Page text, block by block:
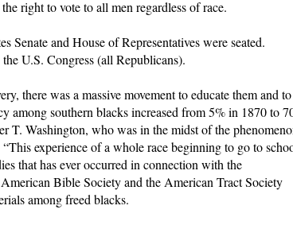
right to vote to all men regardless of race.
Senate and House of Representatives were seated.
U.S. Congress (all Republicans).
there was a massive movement to educate them and to
among southern blacks increased from 5% in 1870 to
T. Washington, who was in the midst of the
experience of a whole race beginning to go to
that has ever occurred in connection with the
Bible Society and the American Tract Society
among freed blacks.